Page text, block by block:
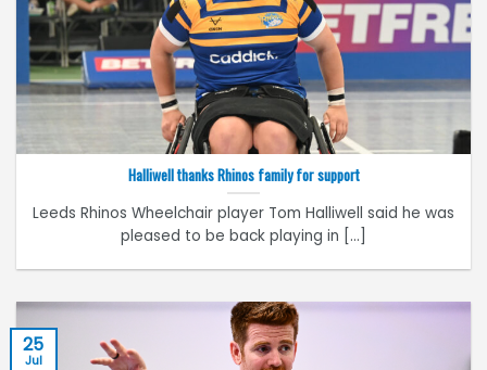
Halliwell thanks Rhinos family for support
Leeds Rhinos Wheelchair player Tom Halliwell said he was
pleased to be back playing in [...]
25
Jul